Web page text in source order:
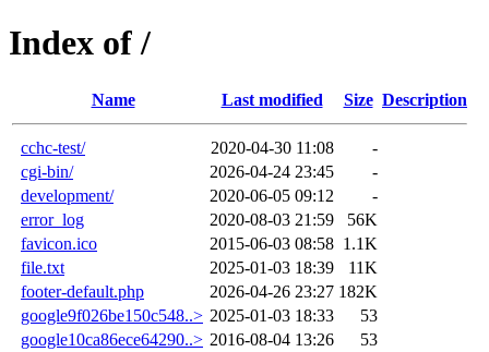
Index of /
Name Last modified Size Description
cchc-test/ 2020-04-30 11:08
-
cgi-bin/
2026-04-24 23:45
-
development/
2020-06-05 09:12
-
error_log
2020-08-03 21:59
56K
favicon.ico
2015-06-03 08:58 1.1K
file.txt
2025-01-03 18:39
11K
footer-default.php
2026-04-26 23:27 182K
google9f026be150c548..> 2025-01-03 18:33
53
google10ca86ece64290..> 2016-08-04 13:26
53